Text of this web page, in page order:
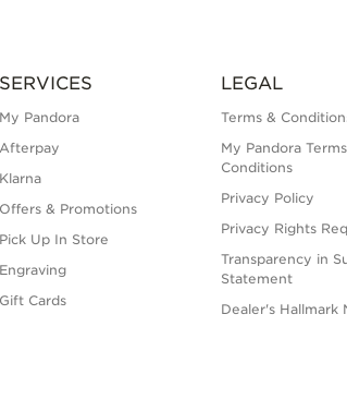
SERVICES
My Pandora
Afterpay
Klarna
Offers & Promotions
Pick Up In Store
Engraving
Gift Cards
LEGAL
Terms &
My Pandora
Conditions
Privacy Policy
Privacy Rights
Transparency in
Statement
Dealer's Hallmark